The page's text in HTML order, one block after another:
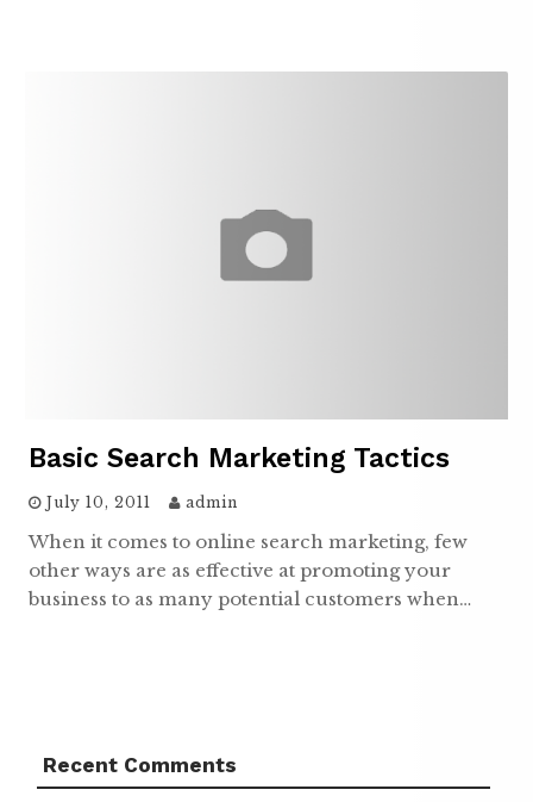
Basic Search Marketing Tactics
July 10, 2011 admin
When it comes to online search marketing, few
other ways are as effective at promoting your
business to as many potential customers when…
Recent Comments